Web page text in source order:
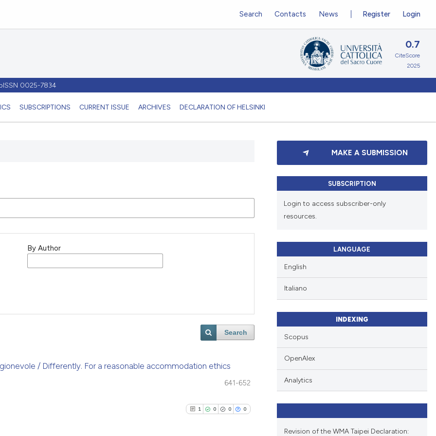
0025-7834
SUBSCRIPTIONS CURRENT ISSUE ARCHIVES DECLARATION OF HELSINKI
Register Login
Search Contacts News
0.7
CiteScore
2025
By Author
Search
/ Differently. For a reasonable accommodation ethics
641-652
1 0 0 0
MAKE A SUBMISSION
SUBSCRIPTION
Login to access subscriber-only
resources.
LANGUAGE
English
Italiano
INDEXING
Scopus
OpenAlex
Analytics
Revision of the WMA Taipei Declaration: